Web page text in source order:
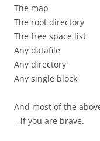
The map
The root directory
The free space list
Any datafile
Any directory
Any single block
And most of the
– if you are brave.